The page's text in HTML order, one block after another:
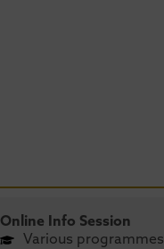
Online Info Session
Various programmes